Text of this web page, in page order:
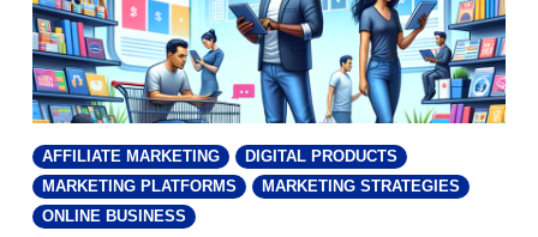
AFFILIATE MARKETING
DIGITAL PRODUCTS
MARKETING PLATFORMS
MARKETING STRATEGIES
ONLINE BUSINESS